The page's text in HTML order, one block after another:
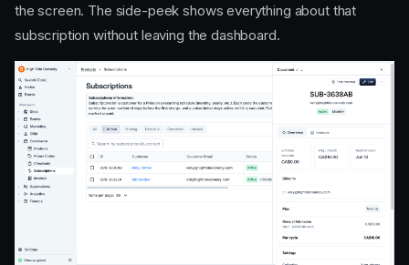
the screen. The side-peek shows everything about that
subscription without leaving the dashboard.